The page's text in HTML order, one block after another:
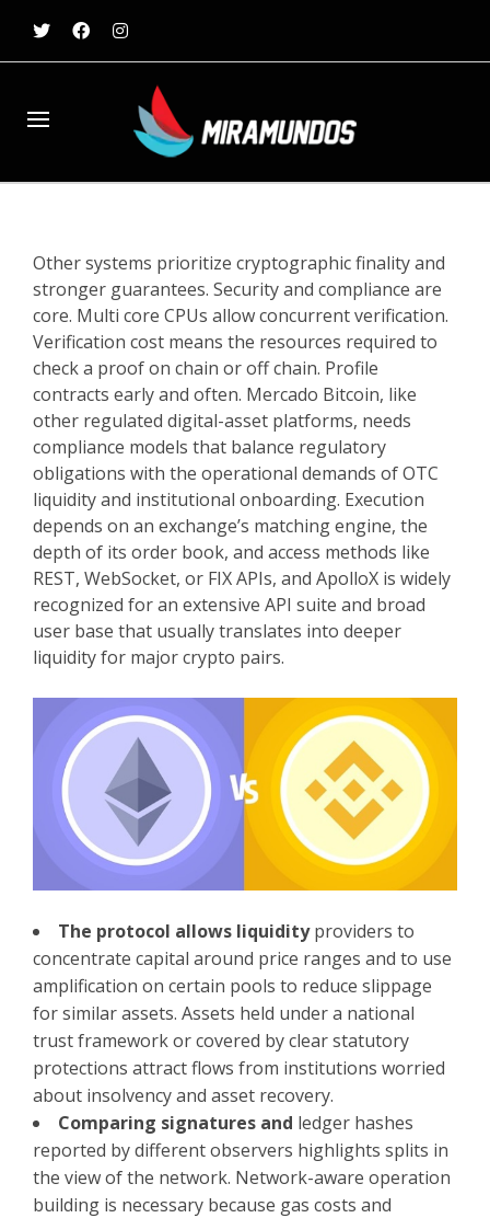
Other systems prioritize cryptographic finality and
stronger guarantees. Security and compliance are
core. Multi core CPUs allow concurrent verification.
Verification cost means the resources required to
check a proof on chain or off chain. Profile
contracts early and often. Mercado Bitcoin, like
other regulated digital-asset platforms, needs
compliance models that balance regulatory
obligations with the operational demands of OTC
liquidity and institutional onboarding. Execution
depends on an exchange’s matching engine, the
depth of its order book, and access methods like
REST, WebSocket, or FIX APIs, and ApolloX is widely
recognized for an extensive API suite and broad
user base that usually translates into deeper
liquidity for major crypto pairs.
The protocol allows liquidityproviders to
concentrate capital around price ranges and to use
amplification on certain pools to reduce slippage
for similar assets. Assets held under a national
trust framework or covered by clear statutory
protections attract flows from institutions worried
about insolvency and asset recovery.
Comparing signatures and ledger hashes
reported by different observers highlights splits in
the view of the network. Network-aware operation
building is necessary because gas costs and